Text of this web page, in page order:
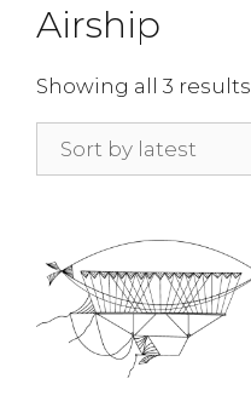
Airship
Showing all 3 results